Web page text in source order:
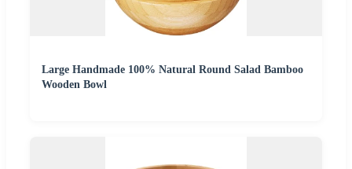
Large Handmade 100% Natural Round Salad Bamboo
Wooden Bowl